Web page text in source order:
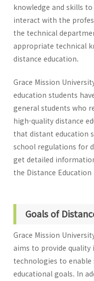
knowledge and skills
interact with the
the technical
appropriate technical
distance education.
Grace Mission
education students
general students who
high-quality distance
that distant education
school regulations for
get detailed
the Distance Education
Goals of
Grace Mission
aims to provide
technologies to
educational goals. In